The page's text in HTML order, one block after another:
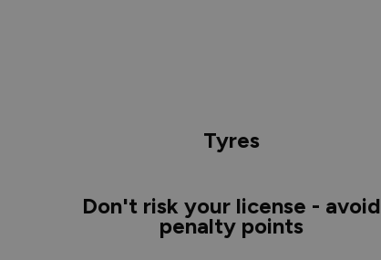
Tyres
Don't risk your license - avoid
penalty points